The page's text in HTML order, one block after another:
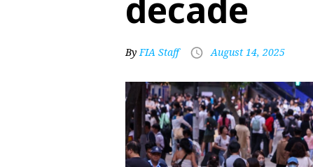
decade
ByFIA Staff August 14, 2025